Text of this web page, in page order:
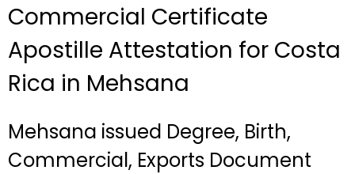
Commercial Certificate
Apostille Attestation for Costa
Rica in Mehsana
Mehsana issued Degree, Birth,
Commercial, Exports Document